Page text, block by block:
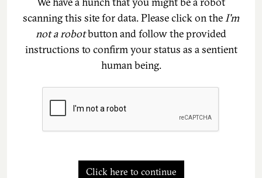
scanning this site for data. Please click on theI'm
not a robotbutton and follow the provided
instructions to confirm your status as a sentient
human being.
Click here to continue